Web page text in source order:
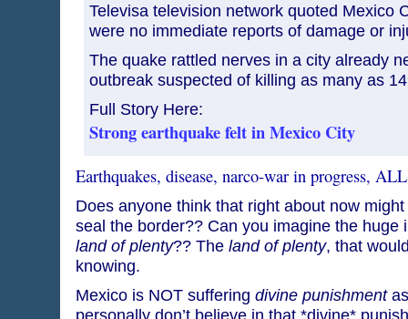
Televisa television network quoted Mexico
were no immediate reports of damage or
The quake rattled nerves in a city already
outbreak suspected of killing as many as
Full Story Here:
Strong earthquake felt in Mexico City
Earthquakes, disease, narco-war in progress,
Does anyone think that right about now
seal the border?? Can you imagine the huge
land of plenty?? The land of plenty, that
knowing.
Mexico is NOT suffering divine punishmentas
personally don’t believe in that *divine*